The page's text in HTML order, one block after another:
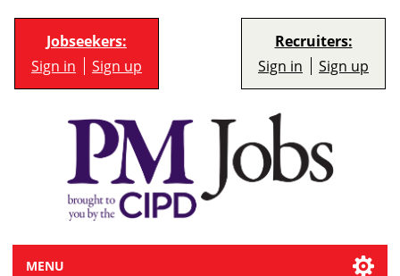
Jobseekers:
Sign in
Sign up
Recruiters:
Sign in
Sign up
MENU